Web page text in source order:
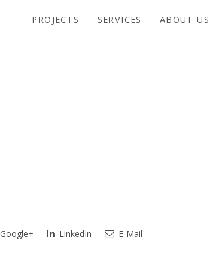
PROJECTS SERVICES ABOUT US
Google+ LinkedIn E-Mail